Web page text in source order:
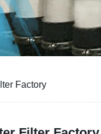
Factory